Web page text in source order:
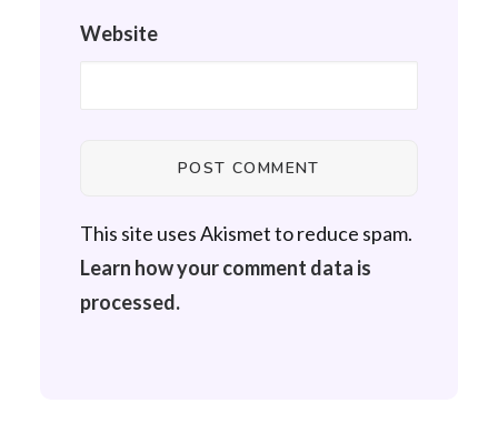
Website
This site uses Akismet to reduce spam.
Learn how your comment data is
processed.